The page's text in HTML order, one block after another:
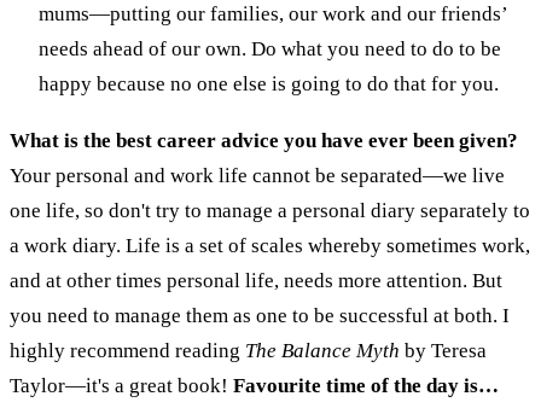
mums—putting our families, our work and our friends’
needs ahead of our own. Do what you need to do to be
happy because no one else is going to do that for you.
What is the best career advice you have ever been given?
Your personal and work life cannot be separated—we live
one life, so don't try to manage a personal diary separately to
a work diary. Life is a set of scales whereby sometimes work,
and at other times personal life, needs more attention. But
you need to manage them as one to be successful at both. I
highly recommend reading The Balance Myth by Teresa
Taylor—it's a great book! Favourite time of the day is…